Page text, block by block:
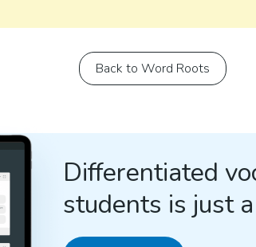
Back to Word Roots
Differentiated
students is just